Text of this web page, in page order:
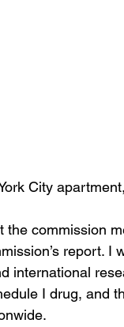
City
the commission
report. I
international
I drug, and